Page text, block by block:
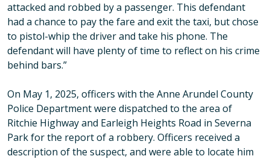
attacked and robbed by a passenger. This defendant
had a chance to pay the fare and exit the taxi, but chose
to pistol-whip the driver and take his phone. The
defendant will have plenty of time to reflect on his crime
behind bars.”
On May 1, 2025, officers with the Anne Arundel County
Police Department were dispatched to the area of
Ritchie Highway and Earleigh Heights Road in Severna
Park for the report of a robbery. Officers received a
description of the suspect, and were able to locate him